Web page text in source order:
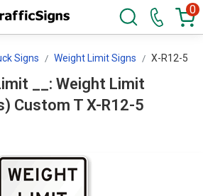
0
Signs Weight Limit Signs X-R12-5
__: Weight Limit
(Truck symbols) Custom T X-R12-5